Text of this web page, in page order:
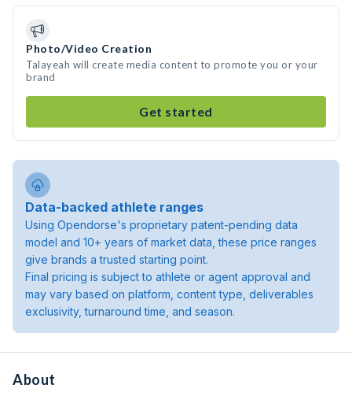
Photo/Video Creation
Talayeah will create media content to promote you or your
brand
Get started
Data-backed athlete ranges
Using Opendorse's proprietary patent-pending data
model and 10+ years of market data, these price ranges
give brands a trusted starting point.
Final pricing is subject to athlete or agent approval and
may vary based on platform, content type, deliverables
exclusivity, turnaround time, and season.
About